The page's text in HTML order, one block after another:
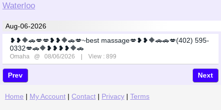
Waterloo
Aug-06-2026
❥❥🔶🚗💋💋❥❥🔶🚗💋~best massage💋❥❥🔶🚗🚗💋(402) 595-
0332💋🚗🔶❥❥❥❥🔶🚗
Omaha @ 08/06/2026 | View : 899
Prev Next
Home | My Account | Contact | Privacy | Terms